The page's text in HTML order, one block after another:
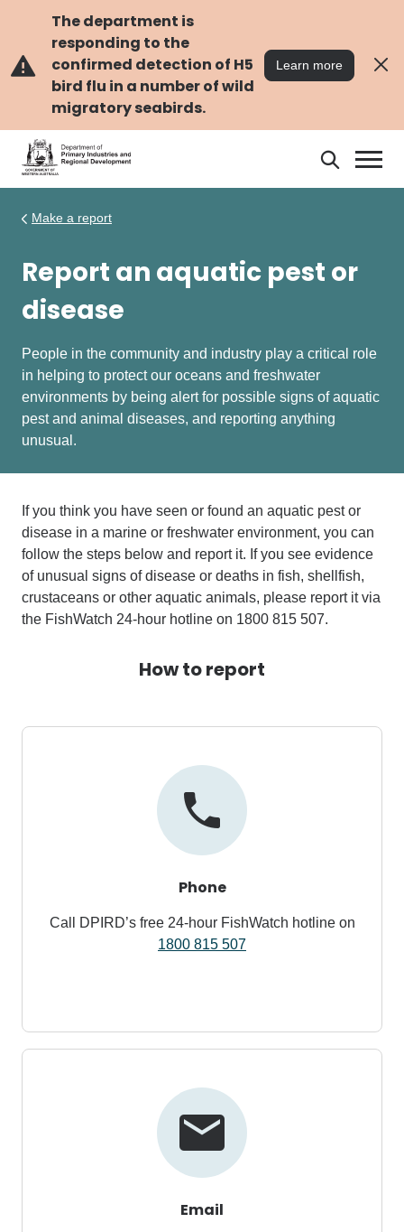
content
The department is
responding to the
confirmed detection of H5
bird flu in a number of wild
migratory seabirds.
Learn more
Search
Make a report
Report an aquatic pest or
disease
People in the community and industry play a critical role
in helping to protect our oceans and freshwater
environments by being alert for possible signs of aquatic
pest and animal diseases, and reporting anything
unusual.
If you think you have seen or found an aquatic pest or
disease in a marine or freshwater environment, you can
follow the steps below and report it. If you see evidence
of unusual signs of disease or deaths in fish, shellfish,
crustaceans or other aquatic animals, please report it via
the FishWatch 24-hour hotline on 1800 815 507.
How to report
Phone
Call DPIRD’s free 24-hour FishWatch hotline on
1800 815 507
Email